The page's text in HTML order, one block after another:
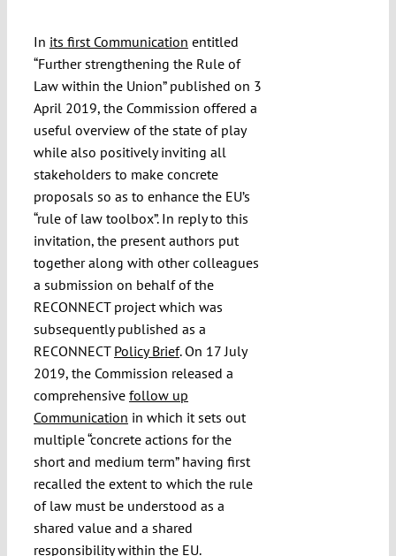
In its first Communication entitled
“Further strengthening the Rule of
Law within the Union” published on 3
April 2019, the Commission offered a
useful overview of the state of play
while also positively inviting all
stakeholders to make concrete
proposals so as to enhance the EU’s
“rule of law toolbox”. In reply to this
invitation, the present authors put
together along with other colleagues
a submission on behalf of the
RECONNECT project which was
subsequently published as a
RECONNECT Policy Brief. On 17 July
2019, the Commission released a
comprehensive follow up
Communication in which it sets out
multiple “concrete actions for the
short and medium term” having first
recalled the extent to which the rule
of law must be understood as a
shared value and a shared
responsibility within the EU.